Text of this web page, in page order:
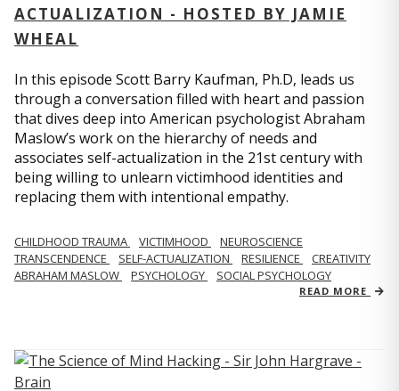
ACTUALIZATION - HOSTED BY JAMIE
WHEAL
In this episode Scott Barry Kaufman, Ph.D, leads us
through a conversation filled with heart and passion
that dives deep into American psychologist Abraham
Maslow’s work on the hierarchy of needs and
associates self-actualization in the 21st century with
being willing to unlearn victimhood identities and
replacing them with intentional empathy.
CHILDHOOD TRAUMA VICTIMHOOD
NEUROSCIENCE
TRANSCENDENCE
SELF-ACTUALIZATION RESILIENCE
CREATIVITY
ABRAHAM MASLOW
PSYCHOLOGY SOCIAL PSYCHOLOGY
READ MORE